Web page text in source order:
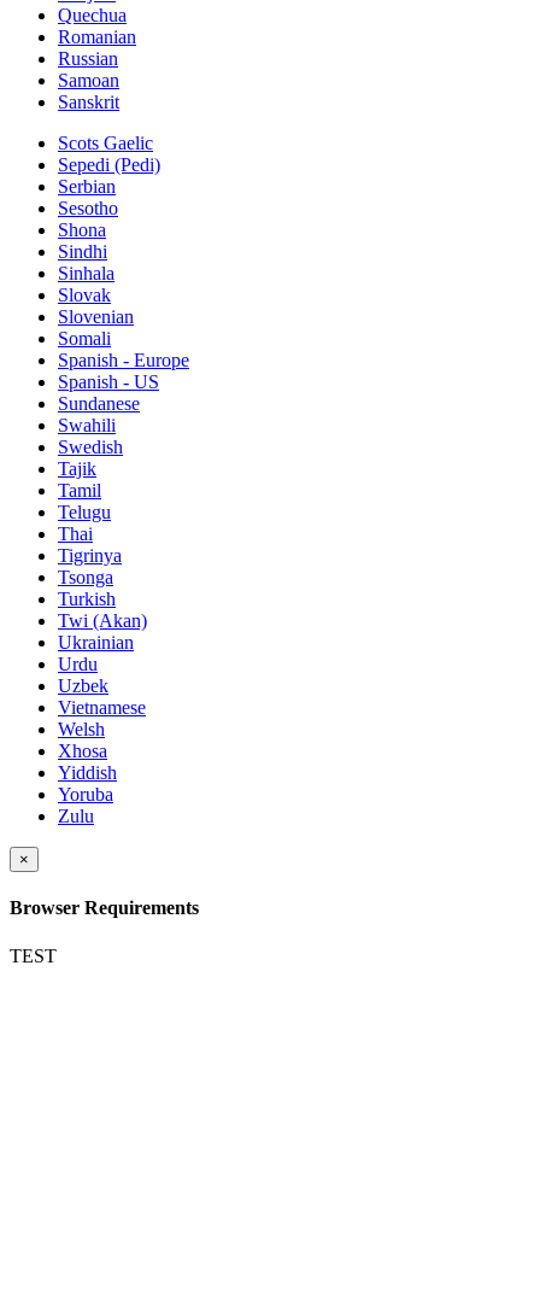
Quechua
Romanian
Russian
Samoan
Sanskrit
Scots Gaelic
Sepedi (Pedi)
Serbian
Sesotho
Shona
Sindhi
Sinhala
Slovak
Slovenian
Somali
Spanish - Europe
Spanish - US
Sundanese
Swahili
Swedish
Tajik
Tamil
Telugu
Thai
Tigrinya
Tsonga
Turkish
Twi (Akan)
Ukrainian
Urdu
Uzbek
Vietnamese
Welsh
Xhosa
Yiddish
Yoruba
Zulu
×
Browser Requirements
TEST